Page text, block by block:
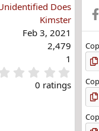
Does
Kimster
Feb 3, 2021
2,479
1
.
0
0 ratings